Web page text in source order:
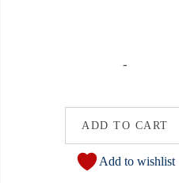
-
ADD TO CART
Add to wishlist